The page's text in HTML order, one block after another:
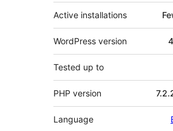
Active installations
WordPress version
Tested up to
PHP version
Language